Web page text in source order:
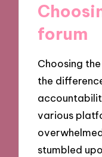
forum
Choosing
the
various
stumbled